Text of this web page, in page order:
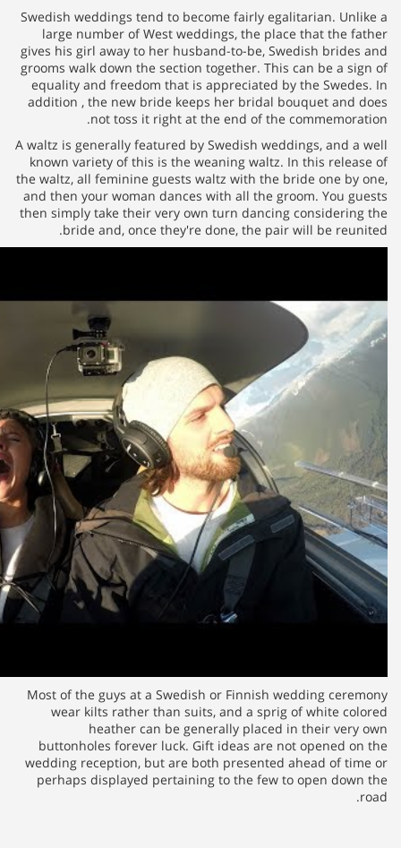
Swedish weddings tend to
large number of West
gives his girl away to her
grooms walk down the section
equality and freedom that is
addition , the new bride
not toss it right at
A waltz is generally featured by
known variety of this is the
the waltz, all feminine guests
and then your woman dances
then simply take their very
bride and, once they're
Most of the guys at a Swedish
wear kilts rather than
heather can be
buttonholes forever luck.
wedding reception, but are
perhaps displayed